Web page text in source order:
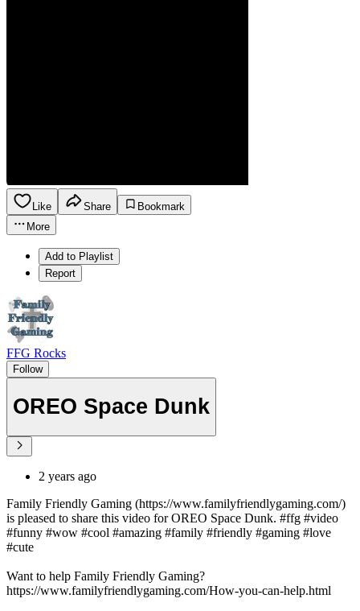
Like Share
Bookmark
More
Add to Playlist
Report
FFG Rocks
Follow
OREO Space Dunk
2 years ago
Family Friendly Gaming (https://www.familyfriendlygaming.com/)
is pleased to share this video for OREO Space Dunk. #ffg #video
#funny #wow #cool #amazing #family #friendly #gaming #love
#cute
Want to help Family Friendly Gaming?
https://www.familyfriendlygaming.com/How-you-can-help.html